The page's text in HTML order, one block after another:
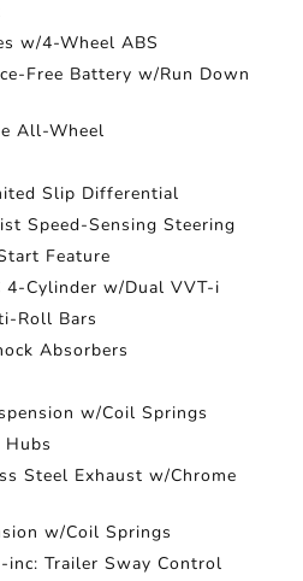
w/4-Wheel ABS
Free Battery w/Run Down
All-Wheel
Slip Differential
Speed-Sensing Steering
Feature
4-Cylinder w/Dual VVT-i
Roll Bars
Absorbers
w/Coil Springs
Hubs
Steel Exhaust w/Chrome
w/Coil Springs
inc: Trailer Sway Control